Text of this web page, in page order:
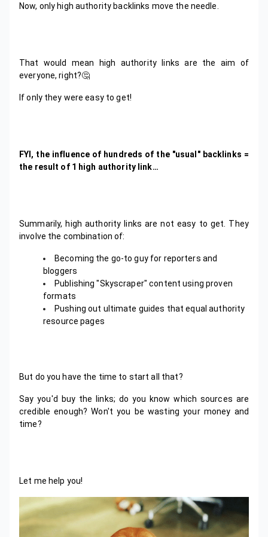
Now, only high authority backlinks move the needle.
That would mean high authority links are the aim of
everyone, right?🤔
If only they were easy to get!
FYI, the influence of hundreds of the "usual" backlinks =
the result of 1 high authority link…
Summarily, high authority links are not easy to get. They
involve the combination of:
Becoming the go-to guy for reporters and
bloggers
Publishing "Skyscraper" content using proven
formats
Pushing out ultimate guides that equal authority
resource pages
But do you have the time to start all that?
Say you'd buy the links; do you know which sources are
credible enough? Won't you be wasting your money and
time?
Let me help you!